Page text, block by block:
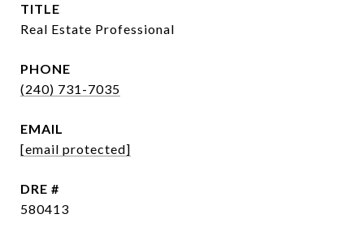
TITLE
Real Estate Professional
PHONE
(240) 731-7035
EMAIL
[email protected]
DRE #
580413